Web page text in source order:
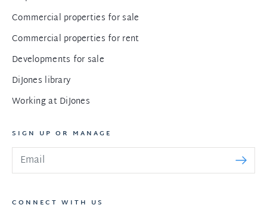
Commercial properties for sale
Commercial properties for rent
Developments for sale
DiJones library
Working at DiJones
SIGN UP OR MANAGE
CONNECT WITH US